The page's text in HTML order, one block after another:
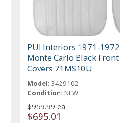
PUI Interiors 1971-
Monte Carlo Black
Covers 71MS10U
Model: 3429102
Condition: NEW
$959.99 ea
$695.01